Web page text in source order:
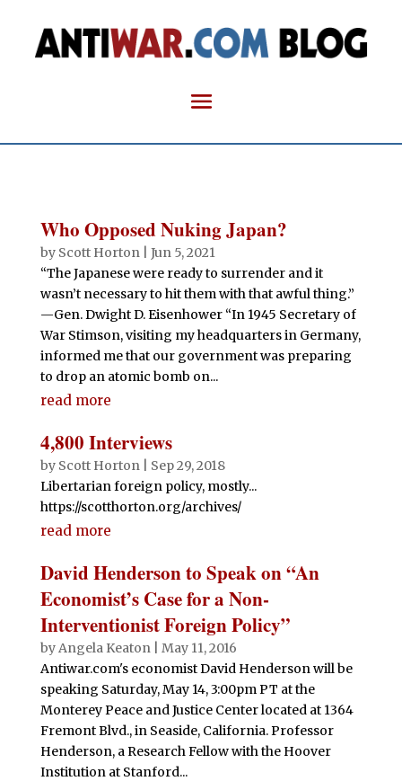
Who Opposed Nuking Japan?
by Scott Horton| Jun 5, 2021
“The Japanese were ready to surrender and it
wasn’t necessary to hit them with that awful thing.”
—Gen. Dwight D. Eisenhower “In 1945 Secretary of
War Stimson, visiting my headquarters in Germany,
informed me that our government was preparing
to drop an atomic bomb on...
read more
4,800 Interviews
by Scott Horton| Sep 29, 2018
Libertarian foreign policy, mostly...
https://scotthorton.org/archives/
read more
David Henderson to Speak on “An
Economist’s Case for a Non-
Interventionist Foreign Policy”
byAngela Keaton| May 11, 2016
Antiwar.com's economist David Henderson will be
speaking Saturday, May 14, 3:00pm PT at the
Monterey Peace and Justice Center located at 1364
Fremont Blvd., in Seaside, California. Professor
Henderson, a Research Fellow with the Hoover
Institution at Stanford...